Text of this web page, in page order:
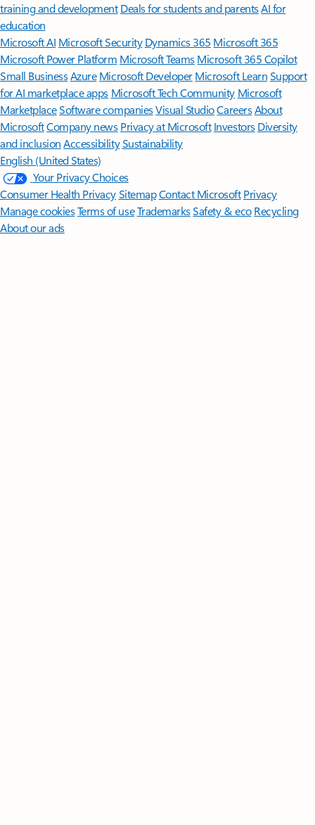
training and development Deals for students and parentsAI for
education
Microsoft AI Microsoft Security Dynamics 365 Microsoft 365
Microsoft Power Platform Microsoft TeamsMicrosoft 365 Copilot
Small BusinessAzure Microsoft DeveloperMicrosoft LearnSupport
for AI marketplace apps Microsoft Tech Community Microsoft
MarketplaceSoftware companiesVisual StudioCareersAbout
MicrosoftCompany news Privacy at Microsoft Investors Diversity
and inclusion AccessibilitySustainability
English (United States)
Your Privacy Choices
Consumer Health PrivacySitemapContact Microsoft Privacy
Manage cookiesTerms of useTrademarksSafety & eco Recycling
About our ads